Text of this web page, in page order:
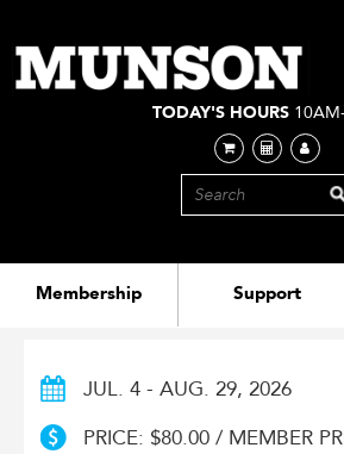
main
content
Membership Support
TODAY'S HOURS
JUL. 4 - AUG. 29, 2026
PRICE: $80.00 / MEMBER